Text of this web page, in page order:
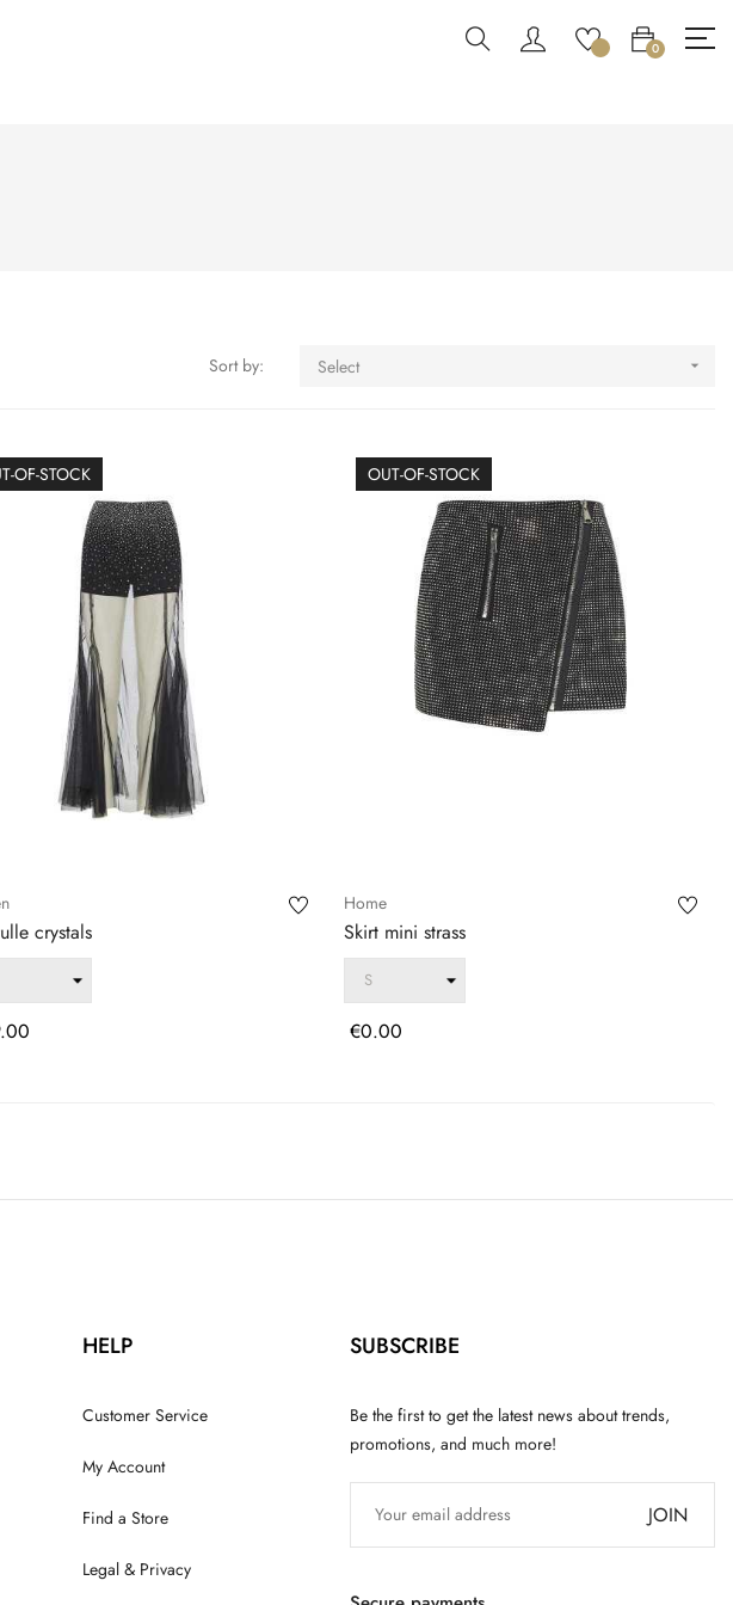
0
Sort by: Select 
OF-STOCK
crystals
OUT-OF-STOCK
Home
Skirt mini strass
Price
€0.00
HELP
Customer Service
My Account
Find a Store
Legal & Privacy
SUBSCRIBE
Be the first to get the latest news about trends,
promotions, and much more!
JOIN